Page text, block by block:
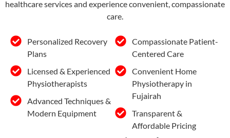
healthcare services and experience convenient, compassionate
care.
Personalized Recovery
Plans
Licensed & Experienced
Physiotherapists
Advanced Techniques &
Modern Equipment
Compassionate Patient-
Centered Care
Convenient Home
Physiotherapy in
Fujairah
Transparent &
Affordable Pricing